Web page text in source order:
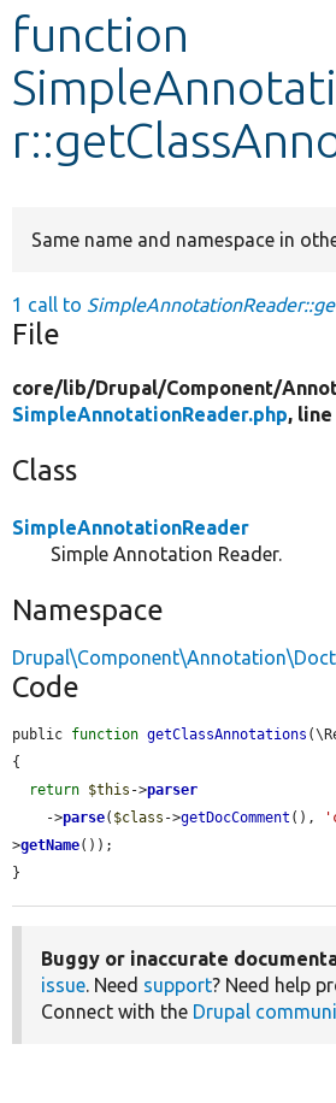
Develop for Drupal
function
Same name and namespace in
1 call to
File
core/lib/Drupal/Component/
SimpleAnnotationReader.php, line
Class
SimpleAnnotationReader
Simple Annotation Reader.
Namespace
Code
public function getClassAnnotations
{
return $this ->parser
    ->
parse( $class ->getDocComment (),
>getName());
}
Buggy or inaccurate
issue. Need support? Need help
Connect with the Drupal